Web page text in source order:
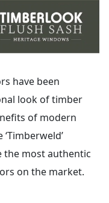
have been
look of timber
of modern
the most authentic
on the market.